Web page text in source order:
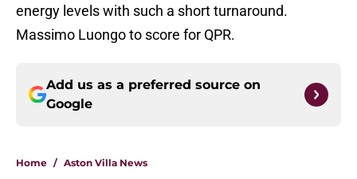
energy levels with such a short turnaround.
Massimo Luongo to score for QPR.
Add us as a preferred source on
Google
Home / Aston Villa News